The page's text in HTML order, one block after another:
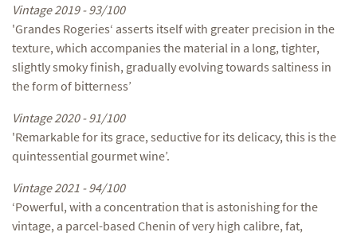
Vintage 2019 - 93/100
'Grandes Rogeries‘ asserts itself with greater precision in the
texture, which accompanies the material in a long, tighter,
slightly smoky finish, gradually evolving towards saltiness in
the form of bitterness’
Vintage 2020 - 91/100
'Remarkable for its grace, seductive for its delicacy, this is the
quintessential gourmet wine’.
Vintage 2021 - 94/100
‘Powerful, with a concentration that is astonishing for the
vintage, a parcel-based Chenin of very high calibre, fat,